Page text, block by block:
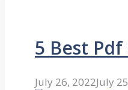
5 Best
July 26, 2022July